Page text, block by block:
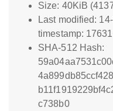
Size: 40KiB
Last modified:
timestamp:
SHA-512 Hash:
c738b0